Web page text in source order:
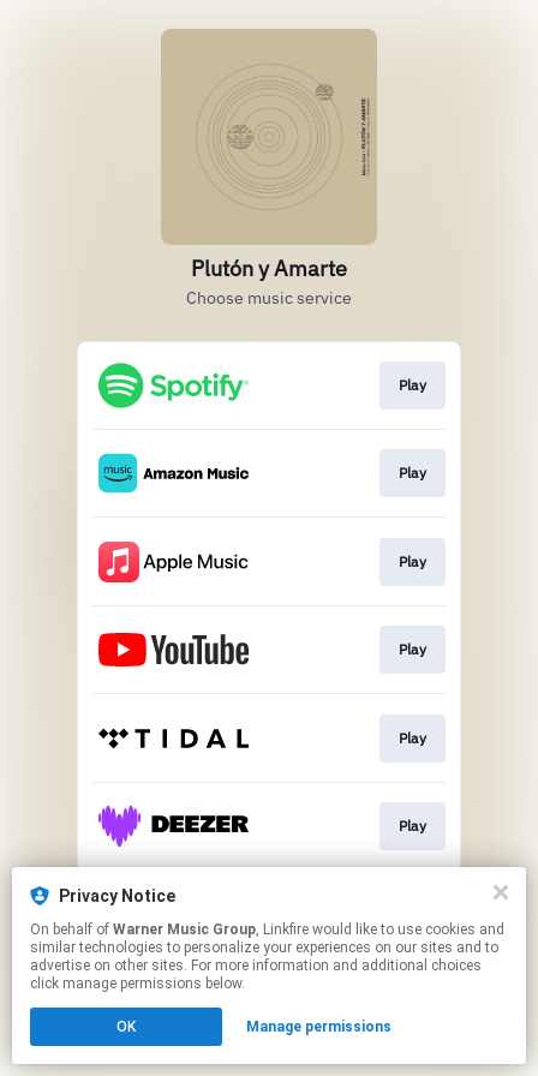
Plutón y Amarte
Choose music service
Play
Play
Play
Play
Play
Play
This page may contain affiliate links.
to manage your permissions.
Privacy Notice
On behalf of Warner Music Group, Linkfire would like to use cookies and
similar technologies to personalize your experiences on our sites and to
advertise on other sites. For more information and additional choices
click manage permissions below.
OK Manage permissions